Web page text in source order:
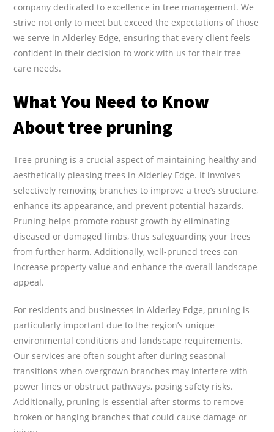
company dedicated to excellence in tree management. We
strive not only to meet but exceed the expectations of those
we serve in Alderley Edge, ensuring that every client feels
confident in their decision to work with us for their tree
care needs.
What You Need to Know
About tree pruning
Tree pruning is a crucial aspect of maintaining healthy and
aesthetically pleasing trees in Alderley Edge. It involves
selectively removing branches to improve a tree’s structure,
enhance its appearance, and prevent potential hazards.
Pruning helps promote robust growth by eliminating
diseased or damaged limbs, thus safeguarding your trees
from further harm. Additionally, well-pruned trees can
increase property value and enhance the overall landscape
appeal.
For residents and businesses in Alderley Edge, pruning is
particularly important due to the region’s unique
environmental conditions and landscape requirements.
Our services are often sought after during seasonal
transitions when overgrown branches may interfere with
power lines or obstruct pathways, posing safety risks.
Additionally, pruning is essential after storms to remove
broken or hanging branches that could cause damage or